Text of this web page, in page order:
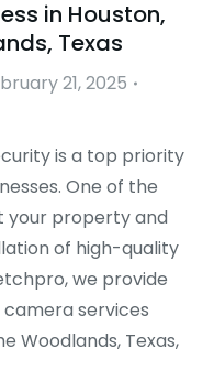
in Houston,
Texas
21, 2025
is a top priority
One of the
property and
of high-quality
we provide
services
Woodlands, Texas,